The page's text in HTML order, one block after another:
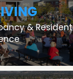
& Resident